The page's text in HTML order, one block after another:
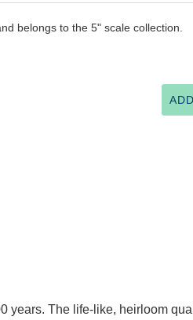
belongs to the 5" scale collection.
years. The life-like, heirloom